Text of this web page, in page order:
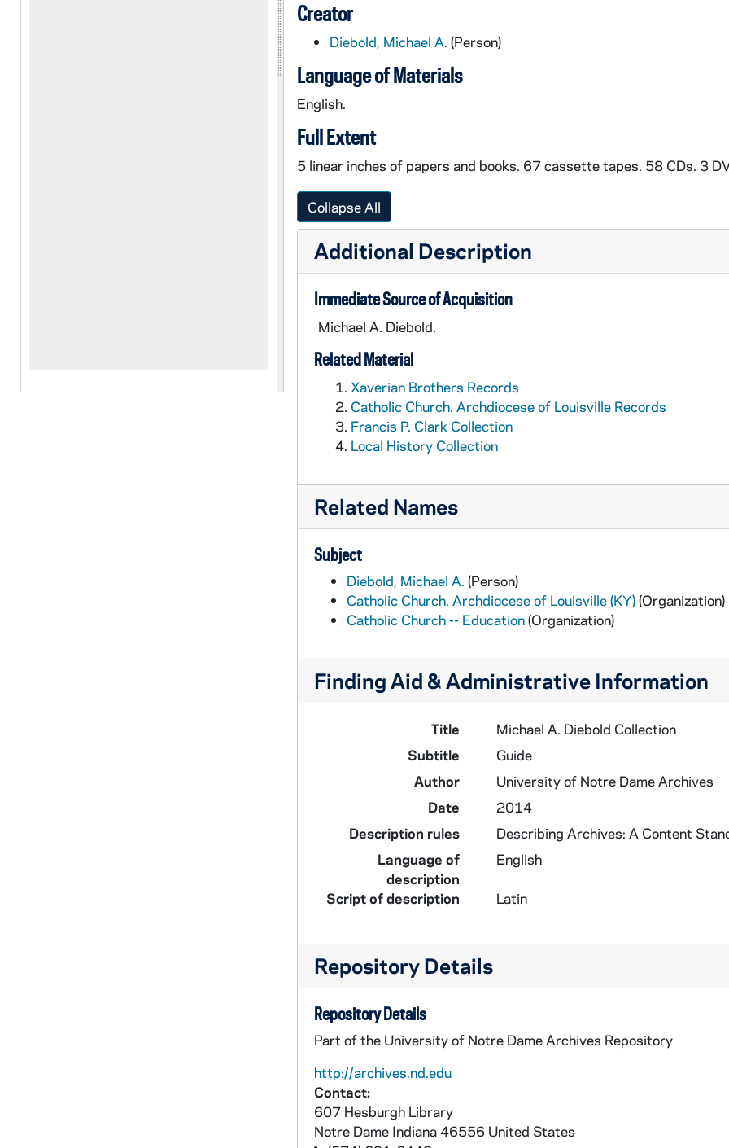
Creator
Diebold, Michael A. (Person)
Language of Materials
English.
Full Extent
5 linear inches of papers and books. 67 cassette tapes. 58 CDs. 3
Collapse All
Additional Description
Immediate Source of Acquisition
Michael A. Diebold.
Related Material
Xaverian Brothers Records
Catholic Church. Archdiocese of Louisville Records
Francis P. Clark Collection
Local History Collection
Related Names
Subject
Diebold, Michael A. (Person)
Catholic Church. Archdiocese of Louisville (KY)(Organization)
Catholic Church -- Education(Organization)
Finding Aid & Administrative Information
Title
Michael A. Diebold Collection
Subtitle
Guide
Author
University of Notre Dame Archives
Date
2014
Description rules
Describing Archives: A Content
Language of
description
English
Script of description Latin
Repository Details
Repository Details
Part of the University of Notre Dame Archives Repository
http://archives.nd.edu
Contact:
607 Hesburgh Library
Notre Dame Indiana 46556 United States